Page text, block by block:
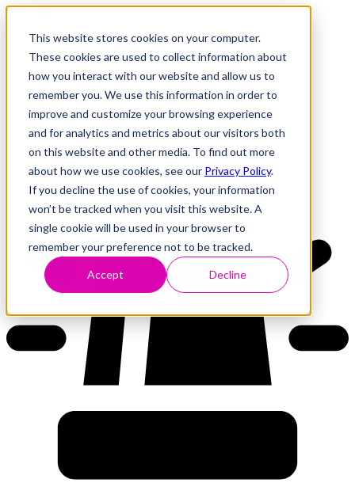
This website stores cookies on your computer.
These cookies are used to collect information about
how you interact with our website and allow us to
remember you. We use this information in order to
improve and customize your browsing experience
and for analytics and metrics about our visitors both
on this website and other media. To find out more
about how we use cookies, see our Privacy Policy.
If you decline the use of cookies, your information
won’t be tracked when you visit this website. A
single cookie will be used in your browser to
remember your preference not to be tracked.
Accept Decline
Research
Vulnerability Dashboard
Tools
About
Back to Dashboard